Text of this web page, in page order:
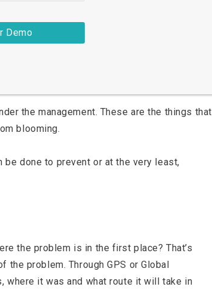
the management. These are the things that
blooming.
be done to prevent or at the very least,
the problem is in the first place? That’s
problem. Through GPS or Global
where it was and what route it will take in